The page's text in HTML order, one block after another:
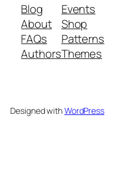
Blog
About
FAQs
Authors
Events
Shop
Patterns
Themes
Designed withWordPress